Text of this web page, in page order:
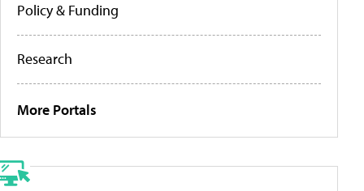
Policy & Funding
Research
More Portals